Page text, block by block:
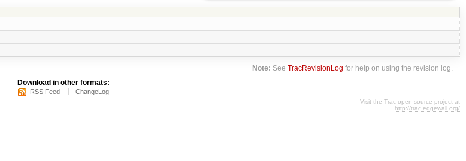
Note: SeeTracRevisionLog for help on using the revision log.
Download in other formats:
RSS Feed ChangeLog
Visit the Trac open source project at
http://trac.edgewall.org/